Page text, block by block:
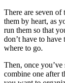
There are seven of
them by heart, as
run them so that
don’t have to
where to go.
Then, once you’ve
combine one after